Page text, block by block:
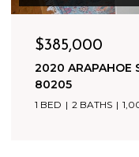
$1,800,000
500 HARRISON
9,942 SQ.FT.